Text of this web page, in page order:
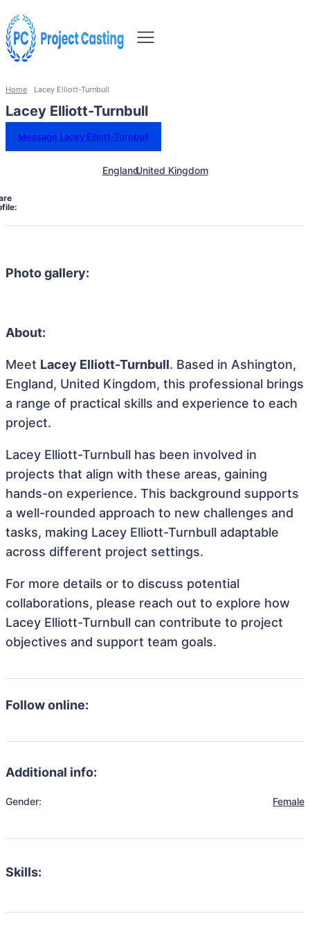
Home Lacey Elliott-Turnbull
Lacey Elliott-Turnbull
Message Lacey Elliott-Turnbull
EnglandUnited Kingdom
Photo gallery:
About:
Meet Lacey Elliott-Turnbull. Based in Ashington,
England, United Kingdom, this professional brings
a range of practical skills and experience to each
project.
Lacey Elliott-Turnbull has been involved in
projects that align with these areas, gaining
hands-on experience. This background supports
a well-rounded approach to new challenges and
tasks, making Lacey Elliott-Turnbull adaptable
across different project settings.
For more details or to discuss potential
collaborations, please reach out to explore how
Lacey Elliott-Turnbull can contribute to project
objectives and support team goals.
Follow online:
Additional info:
Gender: Female
Skills: